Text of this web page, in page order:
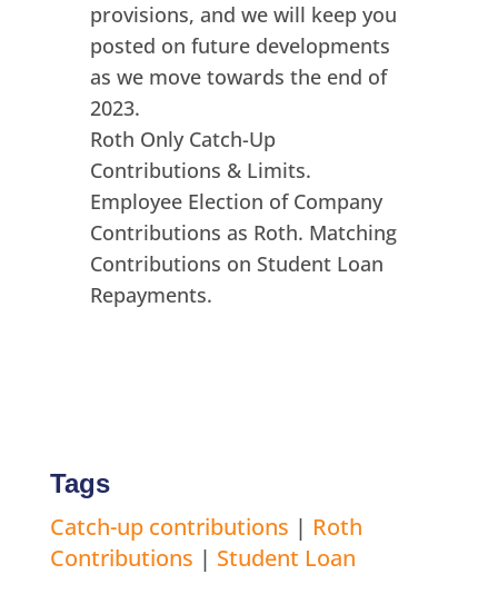
provisions, and we will keep you
posted on future developments
as we move towards the end of
2023.
Roth Only Catch-Up
Contributions & Limits.
Employee Election of Company
Contributions as Roth. Matching
Contributions on Student Loan
Repayments.
Tags
Catch-up contributions | Roth
Contributions | Student Loan